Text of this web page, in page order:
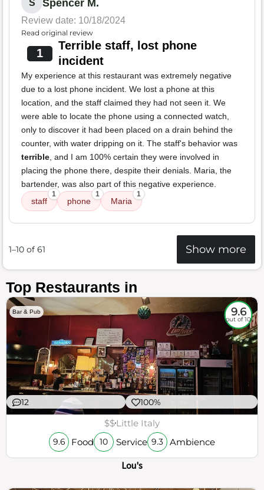
S Spencer M.
Review date: 10/18/2024
Read original review
1
Terrible staff, lost phone
incident
My experience at this restaurant was extremely negative
due to a lost phone incident. We lost a phone at this
location, and the staff claimed they had not seen it. We
were able to locate the phone using a connected watch,
only to discover it had been placed on a drain behind the
counter, with water dripping on it. The staff's behavior was
terrible, and I am 100% certain they were involved in
placing the phone there, despite their denials. Maria, the
bartender, was also part of this negative experience.
staff
1
phone
1
Maria
1
1–10 of 61 Show more
Top Restaurants in
Bar & Pub 9.6
out of 10
12 100%
$$Little Italy
9.6 Food 10 Service 9.3 Ambience
Lou's